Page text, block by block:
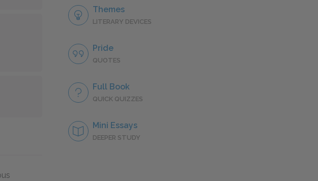
Themes
LITERARY DEVICES
Pride
QUOTES
Full Book
QUICK QUIZZES
Mini Essays
DEEPER STUDY